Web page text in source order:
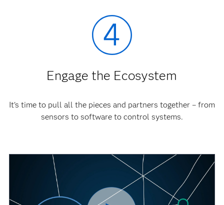
Engage the Ecosystem
It's time to pull all the pieces and partners together – from
sensors to software to control systems.